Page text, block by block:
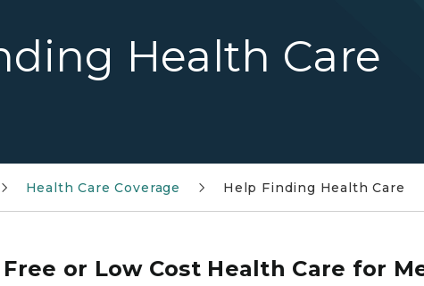
Health Care
Health Care Coverage Help Finding Health Care
or Low Cost Health Care for